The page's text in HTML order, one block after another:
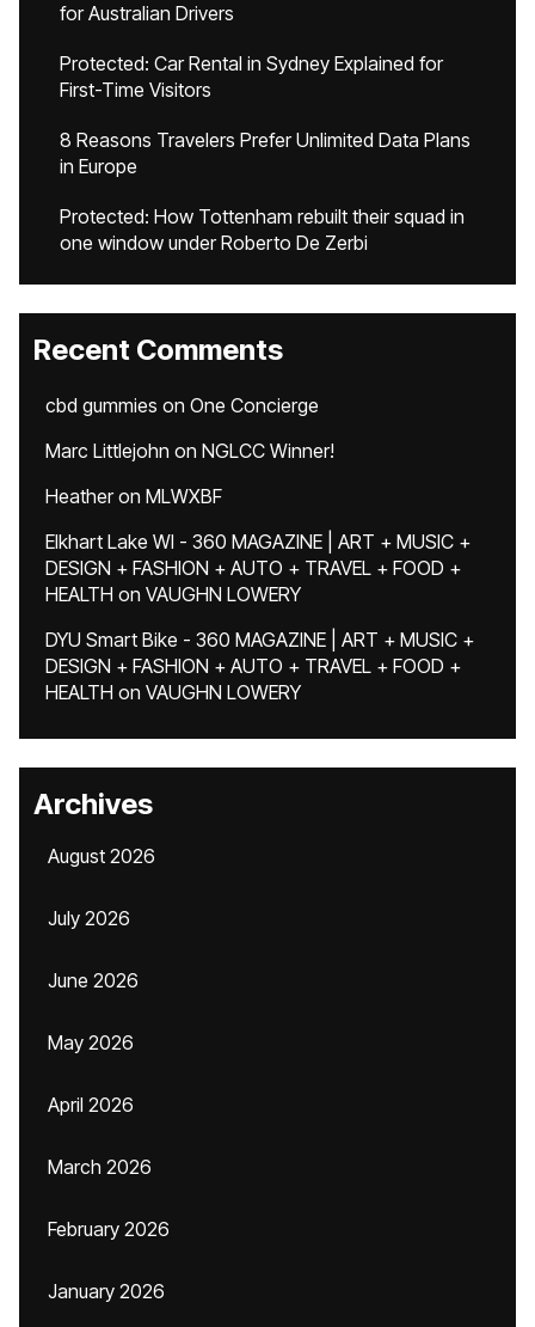
for Australian Drivers
Protected: Car Rental in Sydney Explained for
First-Time Visitors
8 Reasons Travelers Prefer Unlimited Data Plans
in Europe
Protected: How Tottenham rebuilt their squad in
one window under Roberto De Zerbi
Recent Comments
cbd gummies on One Concierge
Marc Littlejohn on NGLCC Winner!
Heatheron MLWXBF
Elkhart Lake WI - 360 MAGAZINE | ART + MUSIC +
DESIGN + FASHION + AUTO + TRAVEL + FOOD +
HEALTH on VAUGHN LOWERY
DYU Smart Bike - 360 MAGAZINE | ART + MUSIC +
DESIGN + FASHION + AUTO + TRAVEL + FOOD +
HEALTH on VAUGHN LOWERY
Archives
August 2026
July 2026
June 2026
May 2026
April 2026
March 2026
February 2026
January 2026